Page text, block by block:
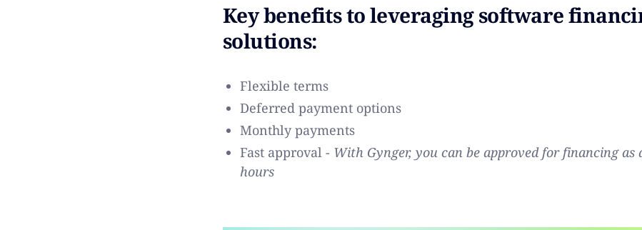
Key benefits to leveraging software
solutions:
Flexible terms
Deferred payment options
Monthly payments
Fast approval - With Gynger, you can be approved for financing as
hours